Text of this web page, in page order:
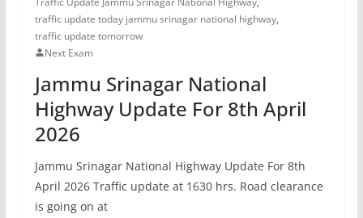
traffic update today jammu srinagar national highway,
traffic update tomorrow
Next Exam
Jammu Srinagar National
Highway Update For 8th April
2026
Jammu Srinagar National Highway Update For 8th
April 2026 Traffic update at 1630 hrs. Road clearance
is going on at